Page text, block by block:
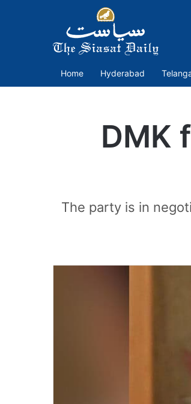
Home Hyderabad
DMK
The party is in